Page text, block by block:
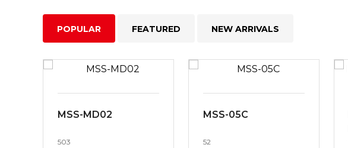
POPULAR FEATURED NEW ARRIVALS
MSS-MD02
503
MSS-05C
52